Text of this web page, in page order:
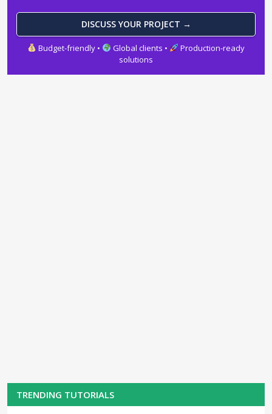
DISCUSS YOUR PROJECT →
Budget-friendly • Global clients •
Production-ready
solutions
TRENDING TUTORIALS